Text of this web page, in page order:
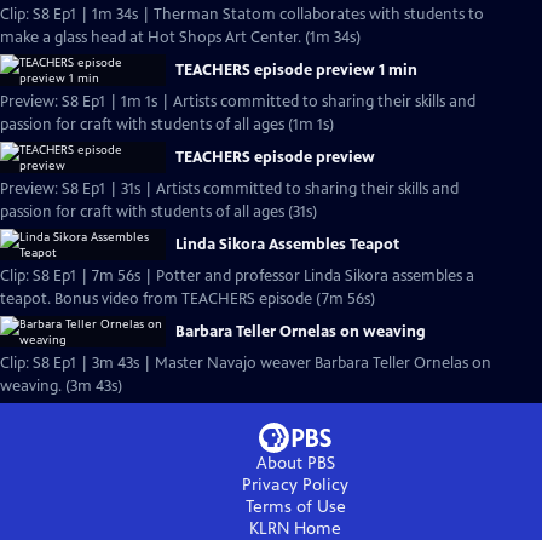
Clip: S8 Ep1 | 1m 34s | Therman Statom collaborates with students to
make a glass head at Hot Shops Art Center. (1m 34s)
TEACHERS episode preview 1 min
Preview: S8 Ep1 | 1m 1s | Artists committed to sharing their skills and
passion for craft with students of all ages (1m 1s)
TEACHERS episode preview
Preview: S8 Ep1 | 31s | Artists committed to sharing their skills and
passion for craft with students of all ages (31s)
Linda Sikora Assembles Teapot
Clip: S8 Ep1 | 7m 56s | Potter and professor Linda Sikora assembles a
teapot. Bonus video from TEACHERS episode (7m 56s)
Barbara Teller Ornelas on weaving
Clip: S8 Ep1 | 3m 43s | Master Navajo weaver Barbara Teller Ornelas on
weaving. (3m 43s)
About PBS
Privacy Policy
Terms of Use
KLRN Home